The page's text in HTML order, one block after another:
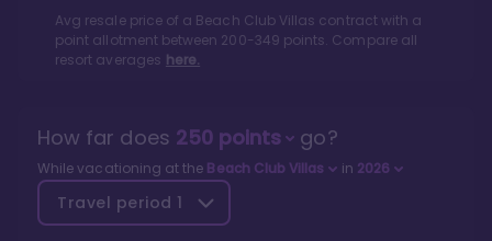
Avg resale price of a Beach Club Villas contract with a
point allotment between 200-349 points. Compare all
resort averages here.
How far does 250points go?
While vacationing at the Beach Club Villas in 2026
Travel period 1